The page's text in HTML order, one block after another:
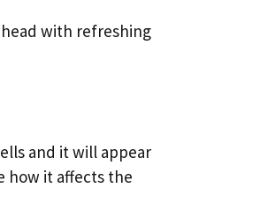
with refreshing
and it will appear
how it affects the